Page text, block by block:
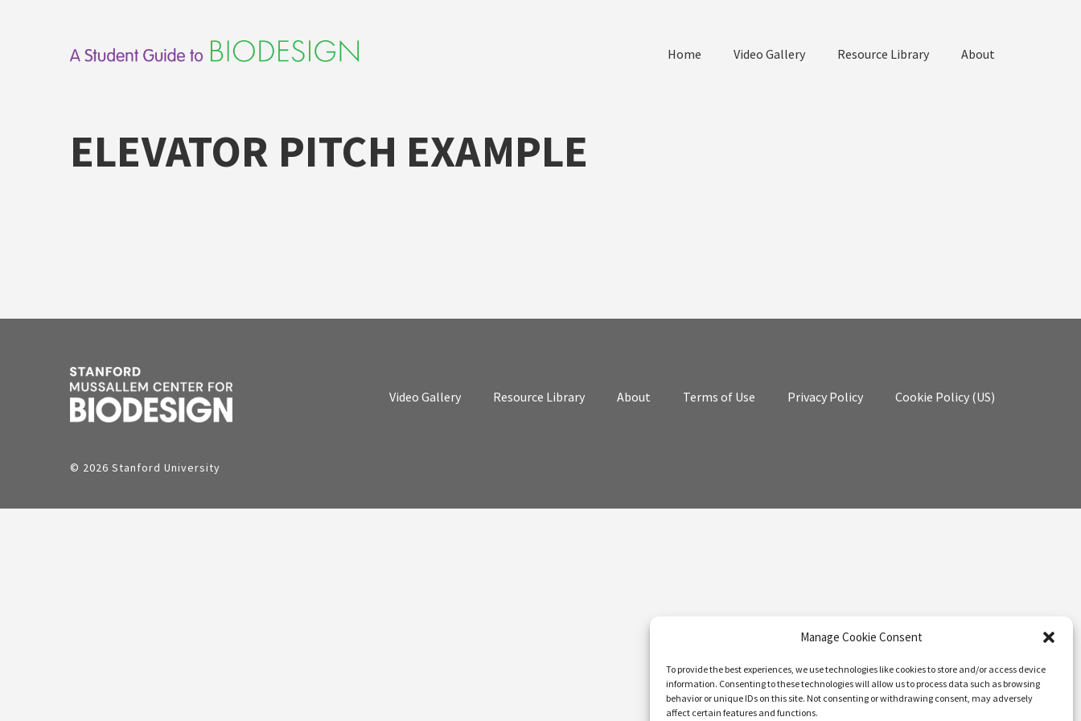
Manage Cookie Consent
To provide the best experiences, we use technologies like cookies to store and/or access device
information. Consenting to these technologies will allow us to process data such as browsing
behavior or unique IDs on this site. Not consenting or withdrawing consent, may adversely
affect certain features and functions.
Home Video Gallery Resource Library About
ELEVATOR PITCH EXAMPLE
Video Gallery Resource Library About Terms of Use Privacy Policy Cookie Policy (US)
© 2026 Stanford University